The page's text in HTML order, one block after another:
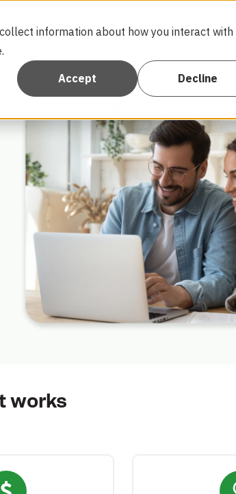
information about how you interact with
Accept Decline
FAQ Contact Us
works